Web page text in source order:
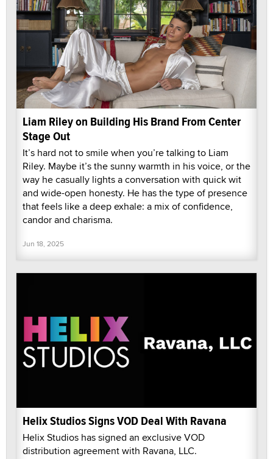
Liam Riley on Building His Brand From Center
Stage Out
It’s hard not to smile when you’re talking to Liam
Riley. Maybe it’s the sunny warmth in his voice, or the
way he casually lights a conversation with quick wit
and wide-open honesty. He has the type of presence
that feels like a deep exhale: a mix of confidence,
candor and charisma.
Jun 18, 2025
Helix Studios Signs VOD Deal With Ravana
Helix Studios has signed an exclusive VOD
distribution agreement with Ravana, LLC.